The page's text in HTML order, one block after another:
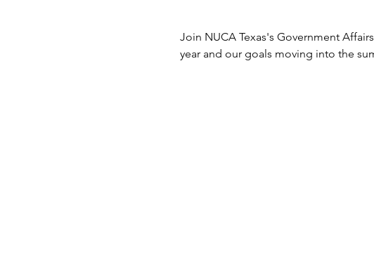
Join NUCA Texas's Government
year and our goals moving into the